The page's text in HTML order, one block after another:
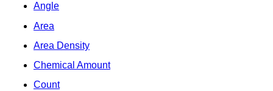
Angle
Area
Area Density
Chemical Amount
Count